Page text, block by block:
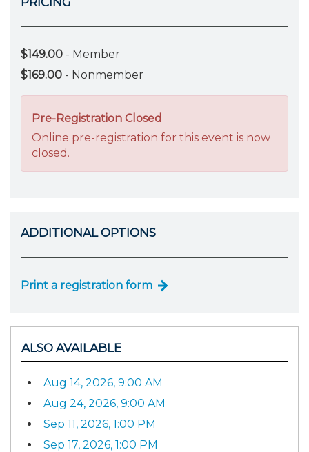
$149.00 - Member
$169.00 - Nonmember
Pre-Registration Closed
Online pre-registration for this event is now
closed.
ADDITIONAL OPTIONS
Print a registration form
ALSO AVAILABLE
Aug 14, 2026, 9:00 AM
Aug 24, 2026, 9:00 AM
Sep 11, 2026, 1:00 PM
Sep 17, 2026, 1:00 PM